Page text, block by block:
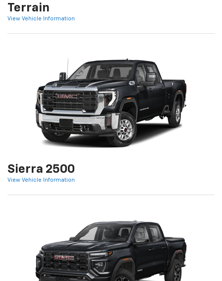
Terrain
View Vehicle Information
Sierra 2500
View Vehicle Information